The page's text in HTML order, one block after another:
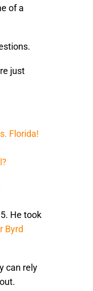
of a
just
Florida!
He took
Byrd
can rely